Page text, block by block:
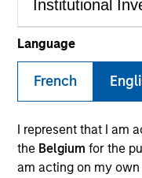
Language
French
I represent that I am
the Belgium for the
am acting on my
YEARS OF INDUSTRY
31 Years
TEAM
Morgan Stanley